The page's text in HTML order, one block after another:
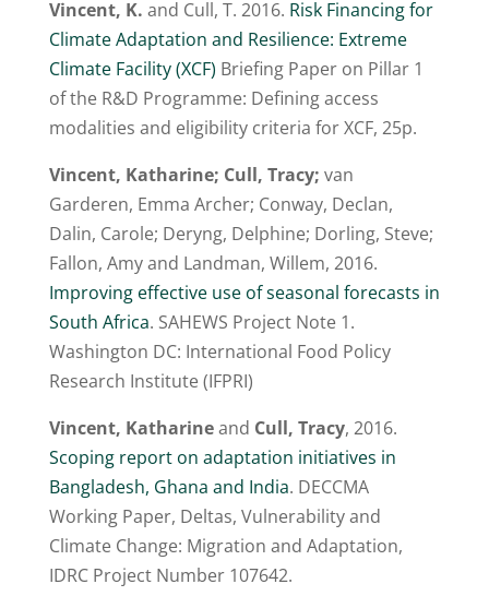
Vincent, K. and Cull, T. 2016. Risk Financing for
Climate Adaptation and Resilience: Extreme
Climate Facility (XCF) Briefing Paper on Pillar 1
of the R&D Programme: Defining access
modalities and eligibility criteria for XCF, 25p.
Vincent, Katharine; Cull, Tracy; van
Garderen, Emma Archer; Conway, Declan,
Dalin, Carole; Deryng, Delphine; Dorling, Steve;
Fallon, Amy and Landman, Willem, 2016.
Improving effective use of seasonal forecasts in
South Africa. SAHEWS Project Note 1.
Washington DC: International Food Policy
Research Institute (IFPRI)
Vincent, Katharineand Cull, Tracy, 2016.
Scoping report on adaptation initiatives in
Bangladesh, Ghana and India. DECCMA
Working Paper, Deltas, Vulnerability and
Climate Change: Migration and Adaptation,
IDRC Project Number 107642.